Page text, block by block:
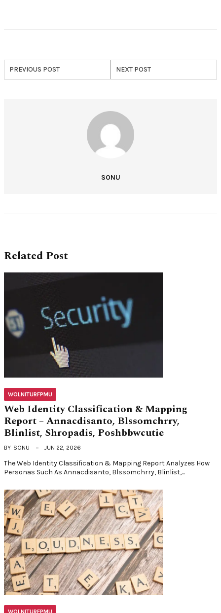
PREVIOUS POST NEXT POST
SONU
Related Post
WOLNITURFPMU
Web Identity Classification & Mapping
Report – Annacdisanto, Blssomchrry,
Blinlist, Shropadis, Poshbbwcutie
BY SONU JUN 22, 2026
The Web Identity Classification & Mapping Report Analyzes How
Personas Such As Annacdisanto, Blssomchrry, Blinlist,…
WOLNITURFPMU